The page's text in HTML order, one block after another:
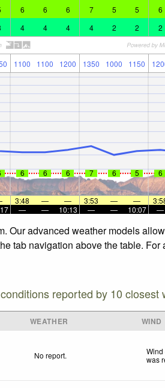
6 6 6 7 5 5 6
4 4 4 4 2 2 2
1100 1100 1200 1350 1000 1150
6 6 6 7 6 5 6
3:48 — — 3:53 — —
— — 10:13 — — 10:07 —
advanced weather models
tab navigation above the table.
reported by 10 closest
WEATHER WIND
No report.
Wind
was